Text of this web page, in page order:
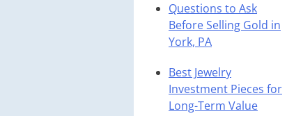
Questions to Ask
Before Selling Gold in
York, PA
Best Jewelry
Investment Pieces for
Long-Term Value